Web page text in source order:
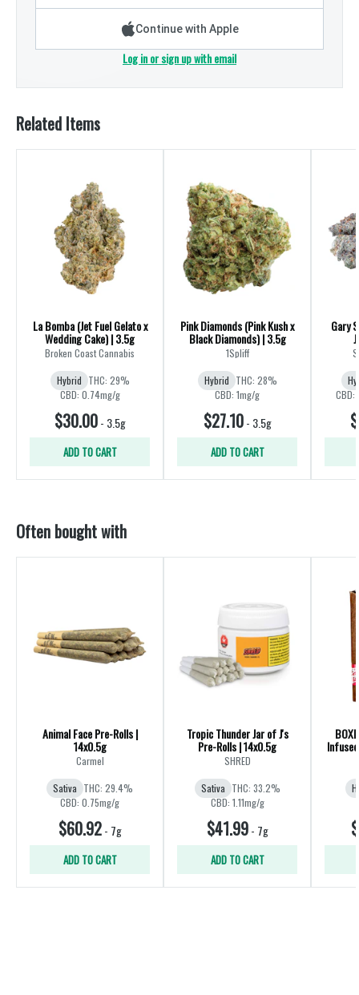
Continue with Apple
Log in or sign up with email
Related Items
La Bomba (Jet Fuel Gelato x
Wedding Cake) | 3.5g
Broken Coast Cannabis
Hybrid THC: 29%
CBD: 0.74mg/g
$30.00- 3.5g
ADD TO CART
Pink Diamonds (Pink Kush x
Black Diamonds) | 3.5g
1Spliff
Hybrid THC: 28%
CBD: 1mg/g
$27.10- 3.5g
ADD TO CART
Gary
CBD:
Often bought with
Animal Face Pre-Rolls |
14x0.5g
Carmel
Sativa THC: 29.4%
CBD: 0.75mg/g
$60.92- 7g
ADD TO CART
Tropic Thunder Jar of J's
Pre-Rolls | 14x0.5g
SHRED
Sativa THC: 33.2%
CBD: 1.11mg/g
$41.99- 7g
ADD TO CART